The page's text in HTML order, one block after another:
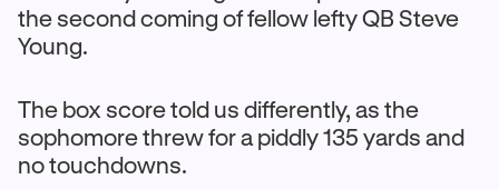
the second coming of fellow lefty QB Steve
Young.
The box score told us differently, as the
sophomore threw for a piddly 135 yards and
no touchdowns.